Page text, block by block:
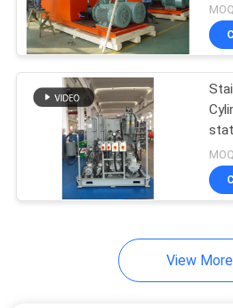
Thermal
Coatings
View More